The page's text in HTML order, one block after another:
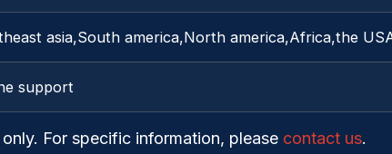
asia,South america,North america,Africa,the
support
For specific information, please contact us.